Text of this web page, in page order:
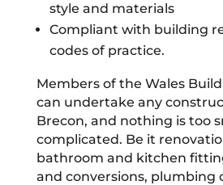
style and materials
Compliant with building
codes of practice.
Members of the Wales
can undertake any
Brecon, and nothing is too
complicated. Be it
bathroom and kitchen
and conversions, plumbing